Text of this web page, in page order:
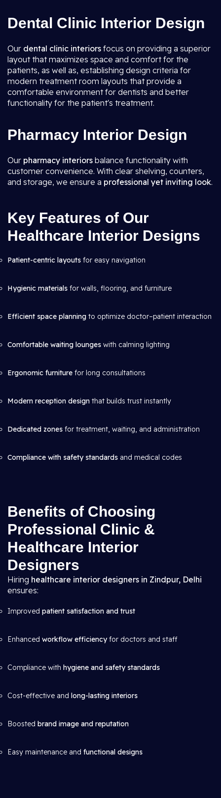
Dental Clinic Interior Design
Our dental clinic interiors focus on providing a superior
layout that maximizes space and comfort for the
patients, as well as, establishing design criteria for
modern treatment room layouts that provide a
comfortable environment for dentists and better
functionality for the patient's treatment.
Pharmacy Interior Design
Our pharmacy interiors balance functionality with
customer convenience. With clear shelving, counters,
and storage, we ensure a professional yet inviting look.
Key Features of Our
Healthcare Interior Designs
Patient-centric layouts for easy navigation
Hygienic materials for walls, flooring, and furniture
Efficient space planning to optimize doctor–patient interaction
Comfortable waiting lounges with calming lighting
Ergonomic furniture for long consultations
Modern reception design that builds trust instantly
Dedicated zones for treatment, waiting, and administration
Compliance with safety standards and medical codes
Benefits of Choosing
Professional Clinic &
Healthcare Interior
Designers
Hiring healthcare interior designers in Zindpur, Delhi
ensures:
Improved patient satisfaction and trust
Enhanced workflow efficiencyfor doctors and staff
Compliance with hygiene and safety standards
Cost-effective and long-lasting interiors
Boosted brand image and reputation
Easy maintenance and functional designs